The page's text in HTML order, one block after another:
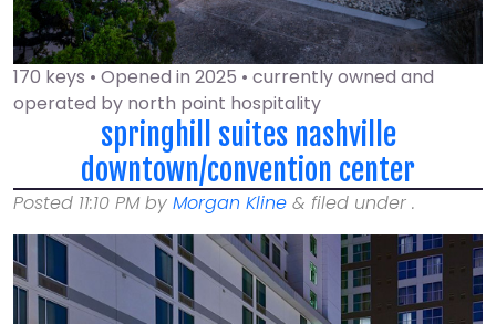
170 keys • Opened in 2025 • currently owned and
operated by north point hospitality
springhill suites nashville
downtown/convention center
Posted 11:10 PMby Morgan Kline & filed under .